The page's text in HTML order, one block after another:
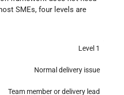
SMEs, four levels are
Level 1
Normal delivery issue
Team member or delivery lead